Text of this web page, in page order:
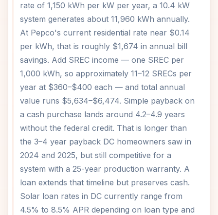
rate of 1,150 kWh per kW per year, a 10.4 kW
system generates about 11,960 kWh annually.
At Pepco's current residential rate near $0.14
per kWh, that is roughly $1,674 in annual bill
savings. Add SREC income — one SREC per
1,000 kWh, so approximately 11–12 SRECs per
year at $360–$400 each — and total annual
value runs $5,634–$6,474. Simple payback on
a cash purchase lands around 4.2–4.9 years
without the federal credit. That is longer than
the 3–4 year payback DC homeowners saw in
2024 and 2025, but still competitive for a
system with a 25-year production warranty. A
loan extends that timeline but preserves cash.
Solar loan rates in DC currently range from
4.5% to 8.5% APR depending on loan type and